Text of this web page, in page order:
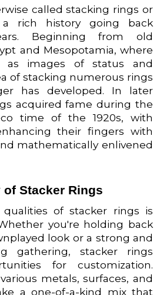
called stacking rings or
a rich history going back
Beginning from old
and Mesopotamia, where
as images of status and
of stacking numerous rings
has developed. In later
acquired fame during the
time of the 1920s, with
their fingers with
mathematically enlivened
Stacker Rings
of stacker rings is
you're holding back
look or a strong and
gathering, stacker rings
for customization.
metals, surfaces, and
a one-of-a-kind mix that